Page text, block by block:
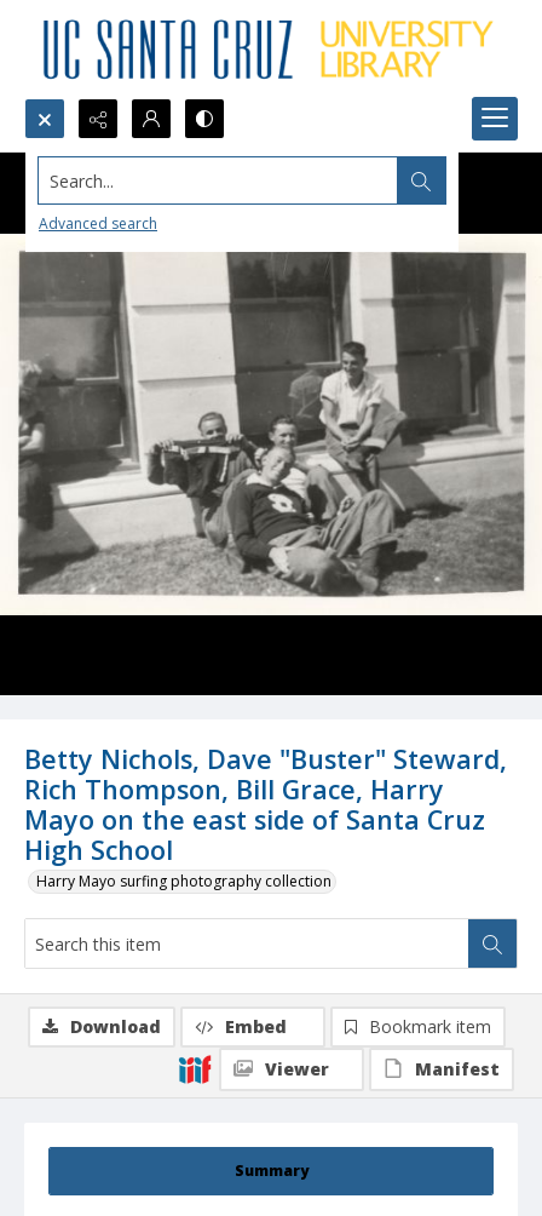
Search...
Advanced search
Betty Nichols, Dave "Buster" Steward,
Rich Thompson, Bill Grace, Harry
Mayo on the east side of Santa Cruz
High School
Harry Mayo surfing photography collection
Summary
Download Embed
Bookmark item
Viewer
Manifest